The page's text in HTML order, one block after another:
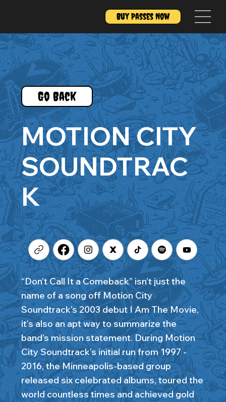
Buy Passes Now
Go Back
MOTION CITY
SOUNDTRAC
K
“Don’t Call It a Comeback” isn’t just the
name of a song off Motion City
Soundtrack’s 2003 debut I Am The Movie,
it’s also an apt way to summarize the
band’s mission statement. During Motion
City Soundtrack’s initial run from 1997 -
2016, the Minneapolis-based group
released six celebrated albums, toured the
world countless times and achieved gold